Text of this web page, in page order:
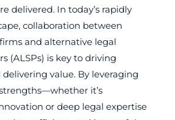
delivered. In today’s rapidly
collaboration between
and alternative legal
(ALSPs) is key to driving
value. By leveraging
it’s
or deep legal expertise